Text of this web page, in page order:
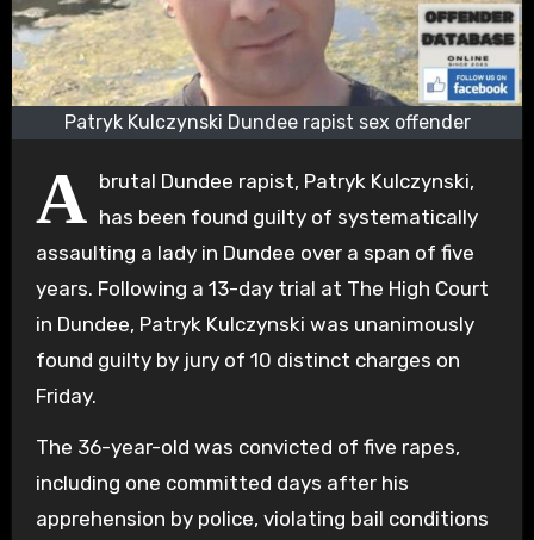
Patryk Kulczynski Dundee rapist sex offender
A brutal Dundee rapist, Patryk Kulczynski,
has been found guilty of systematically
assaulting a lady in Dundee over a span of five
years. Following a 13-day trial at The High Court
in Dundee, Patryk Kulczynski was unanimously
found guilty by jury of 10 distinct charges on
Friday.
The 36-year-old was convicted of five rapes,
including one committed days after his
apprehension by police, violating bail conditions